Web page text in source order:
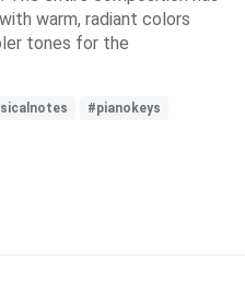
warm, radiant colors
tones for the
#pianokeys